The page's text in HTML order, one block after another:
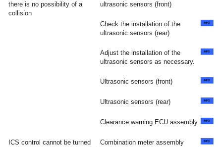
there is no possibility of a
collision
ultrasonic sensors (front)
Check the installation of the
ultrasonic sensors (rear)
Adjust the installation of the
ultrasonic sensors as necessary.
Ultrasonic sensors (front)
Ultrasonic sensors (rear)
Clearance warning ECU assembly
ICS control cannot be turned
Combination meter assembly